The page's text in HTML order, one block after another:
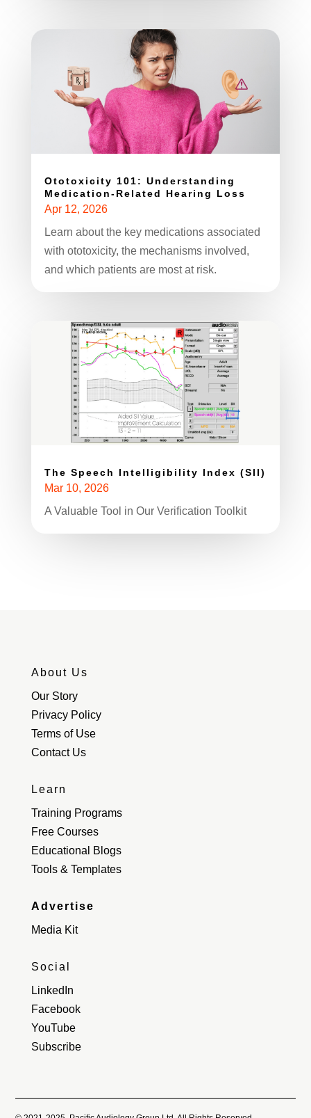
Ototoxicity 101: Understanding
Medication-Related Hearing Loss
Apr 12, 2026
Learn about the key medications associated
with ototoxicity, the mechanisms involved,
and which patients are most at risk.
The Speech Intelligibility Index (SII)
Mar 10, 2026
A Valuable Tool in Our Verification Toolkit
About Us
Our Story
Privacy Policy
Terms of Use
Contact Us
Learn
Training Programs
Free Courses
Educational Blogs
Tools & Templates
Advertise
Media Kit
Social
LinkedIn
Facebook
YouTube
Subscribe